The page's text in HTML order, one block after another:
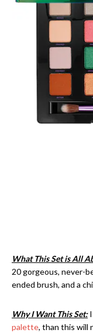
What This Set is All
20 gorgeous, never-
ended brush, and a
Why I Want This Set:
palette, than this will